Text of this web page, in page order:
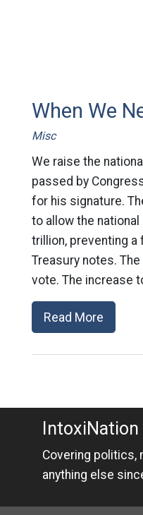
When We
Misc
We raise the
passed by
for his signature.
to allow the
trillion, preventing a
Treasury notes.
vote. The increase
Read More
IntoxiNation
Covering politics,
anything else